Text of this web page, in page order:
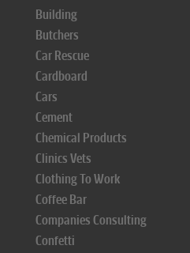
Building
Butchers
Car Rescue
Cardboard
Cars
Cement
Chemical Products
Clinics Vets
Clothing To Work
Coffee Bar
Companies Consulting
Confetti